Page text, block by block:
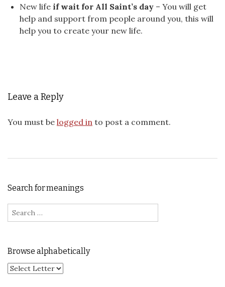
New life if wait for All Saint’s day – You will get
help and support from people around you, this will
help you to create your new life.
Leave a Reply
You must be logged in to post a comment.
Search for meanings
Search for:
Browse alphabetically